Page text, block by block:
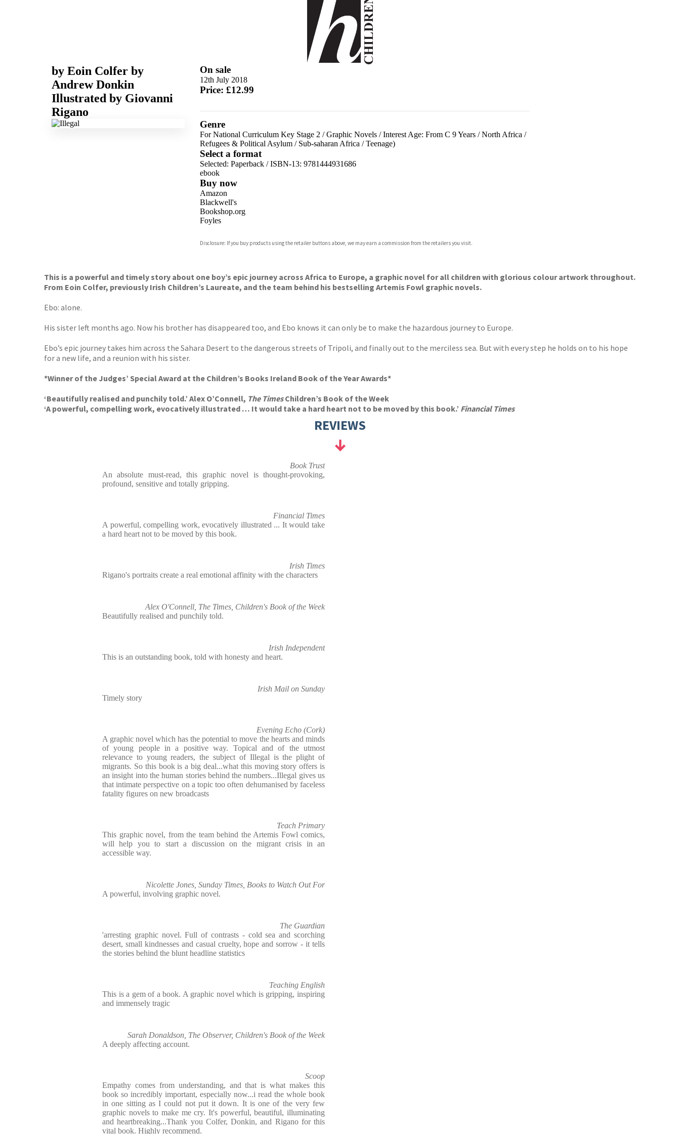
by Eoin Colfer by
Andrew Donkin
Illustrated by Giovanni
Rigano
On sale
12th July 2018
Price: £12.99
Genre
For National Curriculum Key Stage 2 /Graphic Novels/Interest Age: From C 9 Years/North Africa /
Refugees & Political Asylum/ Sub-saharan Africa /Teenage)
Select a format
Selected: Paperback / ISBN-13: 9781444931686
ebook
Buy now
Amazon
Blackwell's
Bookshop.org
Foyles
Waterstones
Disclosure: If you buy products using the retailer buttons above, we may earn a commission from the retailers you visit.
This is a powerful and timely story about one boy’s epic journey across Africa to Europe, a graphic novel for all children with glorious colour artwork throughout.
From Eoin Colfer, previously Irish Children’s Laureate, and the team behind his bestselling Artemis Fowl graphic novels.
Ebo: alone.
His sister left months ago. Now his brother has disappeared too, and Ebo knows it can only be to make the hazardous journey to Europe.
Ebo’s epic journey takes him across the Sahara Desert to the dangerous streets of Tripoli, and finally out to the merciless sea. But with every step he holds on to his hope
for a new life, and a reunion with his sister.
*Winner of the Judges’ Special Award at the Children’s Books Ireland Book of the Year Awards*
‘Beautifully realised and punchily told.’ Alex O’Connell, The TimesChildren’s Book of the Week
‘A powerful, compelling work, evocatively illustrated … It would take a hard heart not to be moved by this book.’ Financial Times
REVIEWS
Book Trust
An absolute must-read, this graphic novel is thought-provoking,
profound, sensitive and totally gripping.
Financial Times
A powerful, compelling work, evocatively illustrated ... It would take
a hard heart not to be moved by this book.
Irish Times
Rigano's portraits create a real emotional affinity with the characters
Alex O'Connell, The Times, Children's Book of the Week
Beautifully realised and punchily told.
Irish Independent
This is an outstanding book, told with honesty and heart.
Irish Mail on Sunday
Timely story
Evening Echo (Cork)
A graphic novel which has the potential to move the hearts and minds
of young people in a positive way. Topical and of the utmost
relevance to young readers, the subject of Illegal is the plight of
migrants. So this book is a big deal...what this moving story offers is
an insight into the human stories behind the numbers...Illegal gives us
that intimate perspective on a topic too often dehumanised by faceless
fatality figures on new broadcasts
Teach Primary
This graphic novel, from the team behind the Artemis Fowl comics,
will help you to start a discussion on the migrant crisis in an
accessible way.
Nicolette Jones, Sunday Times, Books to Watch Out For
A powerful, involving graphic novel.
The Guardian
'arresting graphic novel. Full of contrasts - cold sea and scorching
desert, small kindnesses and casual cruelty, hope and sorrow - it tells
the stories behind the blunt headline statistics
Teaching English
This is a gem of a book. A graphic novel which is gripping, inspiring
and immensely tragic
Sarah Donaldson, The Observer, Children's Book of the Week
A deeply affecting account.
Scoop
Empathy comes from understanding, and that is what makes this
book so incredibly important, especially now...i read the whole book
in one sitting as I could not put it down. It is one of the very few
graphic novels to make me cry. It's powerful, beautiful, illuminating
and heartbreaking...Thank you Colfer, Donkin, and Rigano for this
vital book. Highly recommend.